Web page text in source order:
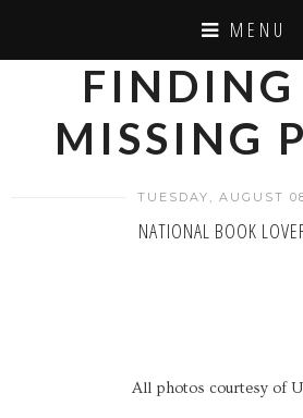
MENU
FINDING
MISSING
TUESDAY, AUGUST
NATIONAL BOOK
All photos courtesy of